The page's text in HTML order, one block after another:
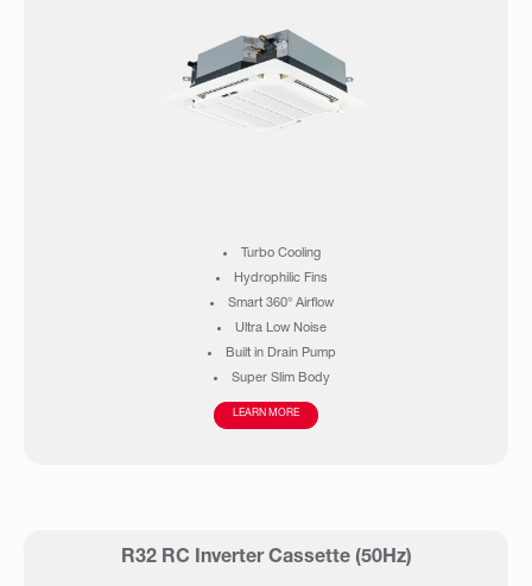
Turbo Cooling
Hydrophilic Fins
Smart 360° Airflow
Ultra Low Noise
Built in Drain Pump
Super Slim Body
Operation up to 55°C ambient
LEARN MORE
R32 RC Inverter Cassette (50Hz)